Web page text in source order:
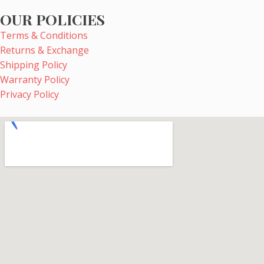
OUR POLICIES
Terms & Conditions
Returns & Exchange
Shipping Policy
Warranty Policy
Privacy Policy